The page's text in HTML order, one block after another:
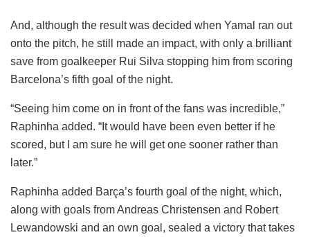
And, although the result was decided when Yamal ran out
onto the pitch, he still made an impact, with only a brilliant
save from goalkeeper Rui Silva stopping him from scoring
Barcelona’s fifth goal of the night.
“Seeing him come on in front of the fans was incredible,”
Raphinha added. “It would have been even better if he
scored, but I am sure he will get one sooner rather than
later.”
Raphinha added Barça’s fourth goal of the night, which,
along with goals from Andreas Christensen and Robert
Lewandowski and an own goal, sealed a victory that takes